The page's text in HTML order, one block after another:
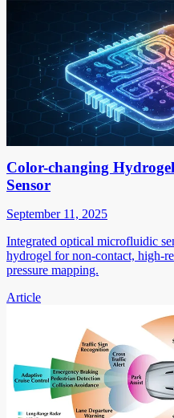
Color-changing
Sensor
September 11, 2025
Integrated optical microfluidic
hydrogel for non-contact, high-
pressure mapping.
Article